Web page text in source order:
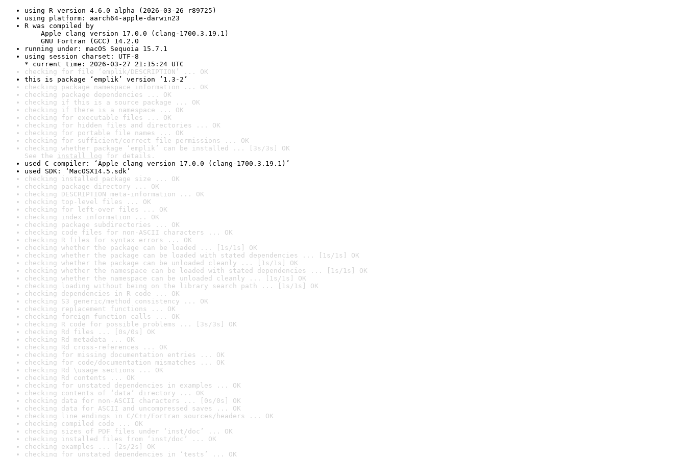
using R version 4.6.0 alpha (2026-03-26 r89725)
using platform: aarch64-apple-darwin23
R was compiled by
Apple clang version 17.0.0 (clang-1700.3.19.1)
GNU Fortran (GCC) 14.2.0
running under: macOS Sequoia 15.7.1
using session charset: UTF-8
* current time: 2026-03-27 21:15:24 UTC
checking for file ‘emplik/DESCRIPTION’ ... OK
this is package ‘emplik’ version ‘1.3-2’
checking package namespace information ... OK
checking package dependencies ... OK
checking if this is a source package ... OK
checking if there is a namespace ... OK
checking for executable files ... OK
checking for hidden files and directories ... OK
checking for portable file names ... OK
checking for sufficient/correct file permissions ... OK
checking whether package ‘emplik’ can be installed ... [3s/3s] OK
See the install log for details.
used C compiler: ‘Apple clang version 17.0.0 (clang-1700.3.19.1)’
used SDK: ‘MacOSX14.5.sdk’
checking installed package size ... OK
checking package directory ... OK
checking DESCRIPTION meta-information ... OK
checking top-level files ... OK
checking for left-over files ... OK
checking index information ... OK
checking package subdirectories ... OK
checking code files for non-ASCII characters ... OK
checking R files for syntax errors ... OK
checking whether the package can be loaded ... [1s/1s] OK
checking whether the package can be loaded with stated dependencies ... [1s/1s] OK
checking whether the package can be unloaded cleanly ... [1s/1s] OK
checking whether the namespace can be loaded with stated dependencies ... [1s/1s] OK
checking whether the namespace can be unloaded cleanly ... [1s/1s] OK
checking loading without being on the library search path ... [1s/1s] OK
checking dependencies in R code ... OK
checking S3 generic/method consistency ... OK
checking replacement functions ... OK
checking foreign function calls ... OK
checking R code for possible problems ... [3s/3s] OK
checking Rd files ... [0s/0s] OK
checking Rd metadata ... OK
checking Rd cross-references ... OK
checking for missing documentation entries ... OK
checking for code/documentation mismatches ... OK
checking Rd \usage sections ... OK
checking Rd contents ... OK
checking for unstated dependencies in examples ... OK
checking contents of ‘data’ directory ... OK
checking data for non-ASCII characters ... [0s/0s] OK
checking data for ASCII and uncompressed saves ... OK
checking line endings in C/C++/Fortran sources/headers ... OK
checking compiled code ... OK
checking sizes of PDF files under ‘inst/doc’ ... OK
checking installed files from ‘inst/doc’ ... OK
checking examples ... [2s/2s] OK
checking for unstated dependencies in ‘tests’ ... OK